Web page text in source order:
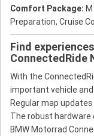
Comfort Package:
Preparation, Cruise
Find
ConnectedRide
With the
important vehicle
Regular map
The robust hardware
BMW Motorrad